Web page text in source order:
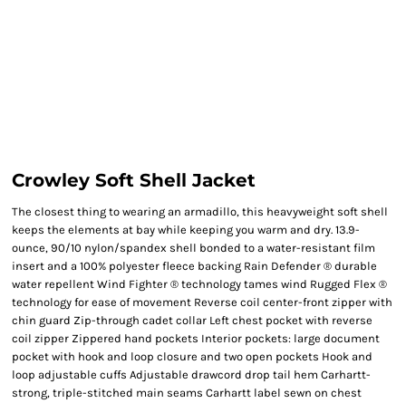
Crowley Soft Shell Jacket
The closest thing to wearing an armadillo, this heavyweight soft shell
keeps the elements at bay while keeping you warm and dry. 13.9-
ounce, 90/10 nylon/spandex shell bonded to a water-resistant film
insert and a 100% polyester fleece backing Rain Defender ® durable
water repellent Wind Fighter ® technology tames wind Rugged Flex ®
technology for ease of movement Reverse coil center-front zipper with
chin guard Zip-through cadet collar Left chest pocket with reverse
coil zipper Zippered hand pockets Interior pockets: large document
pocket with hook and loop closure and two open pockets Hook and
loop adjustable cuffs Adjustable drawcord drop tail hem Carhartt-
strong, triple-stitched main seams Carhartt label sewn on chest